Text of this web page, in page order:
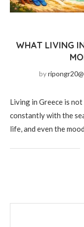
WHAT LIVING
by
Living in Greece is
constantly with the
life, and even the